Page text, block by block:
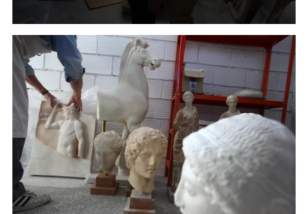
An employee of Culture Ministry places a copy at the
warehouse of the Lab in Athens. (January 22, 2018)